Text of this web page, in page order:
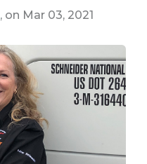
, on Mar 03, 2021